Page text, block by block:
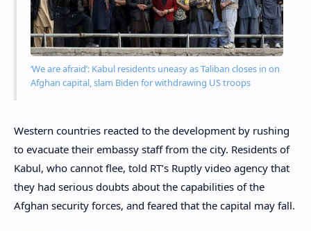
‘We are afraid’: Kabul residents uneasy as Taliban closes in on
Afghan capital, slam Biden for withdrawing US troops
Western countries reacted to the development by rushing
to evacuate their embassy staff from the city. Residents of
Kabul, who cannot flee, told RT’s Ruptly video agency that
they had serious doubts about the capabilities of the
Afghan security forces, and feared that the capital may fall.